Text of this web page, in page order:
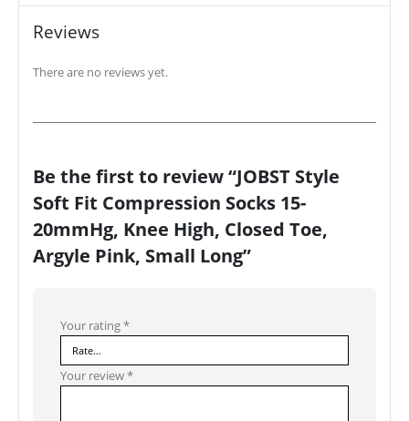
Reviews
There are no reviews yet.
Be the first to review “JOBST Style
Soft Fit Compression Socks 15-
20mmHg, Knee High, Closed Toe,
Argyle Pink, Small Long”
Your rating*
Your review*